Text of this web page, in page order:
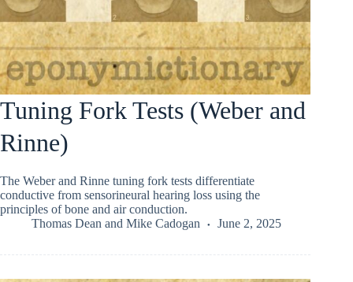
Tuning Fork Tests (Weber and
Rinne)
The Weber and Rinne tuning fork tests differentiate
conductive from sensorineural hearing loss using the
principles of bone and air conduction.
Thomas Dean and Mike Cadogan June 2, 2025